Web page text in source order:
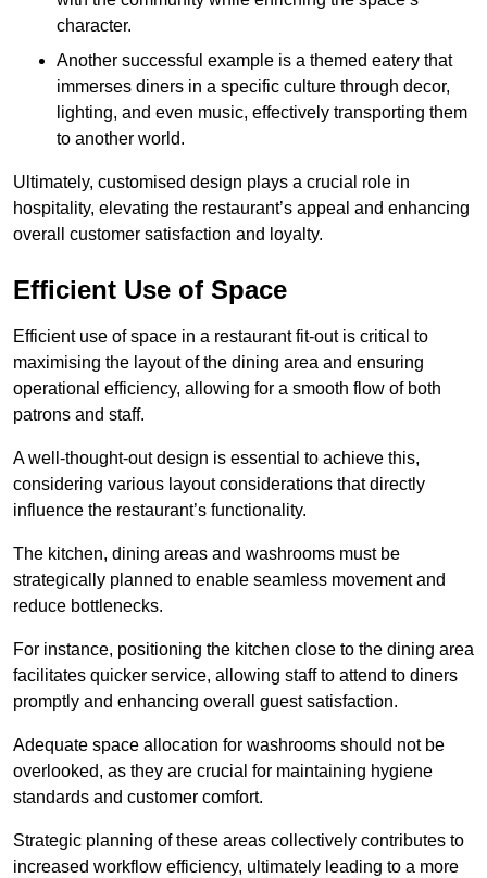
character.
Another successful example is a themed eatery that
immerses diners in a specific culture through decor,
lighting, and even music, effectively transporting them
to another world.
Ultimately, customised design plays a crucial role in
hospitality, elevating the restaurant’s appeal and enhancing
overall customer satisfaction and loyalty.
Efficient Use of Space
Efficient use of space in a restaurant fit-out is critical to
maximising the layout of the dining area and ensuring
operational efficiency, allowing for a smooth flow of both
patrons and staff.
A well-thought-out design is essential to achieve this,
considering various layout considerations that directly
influence the restaurant’s functionality.
The kitchen, dining areas and washrooms must be
strategically planned to enable seamless movement and
reduce bottlenecks.
For instance, positioning the kitchen close to the dining area
facilitates quicker service, allowing staff to attend to diners
promptly and enhancing overall guest satisfaction.
Adequate space allocation for washrooms should not be
overlooked, as they are crucial for maintaining hygiene
standards and customer comfort.
Strategic planning of these areas collectively contributes to
increased workflow efficiency, ultimately leading to a more